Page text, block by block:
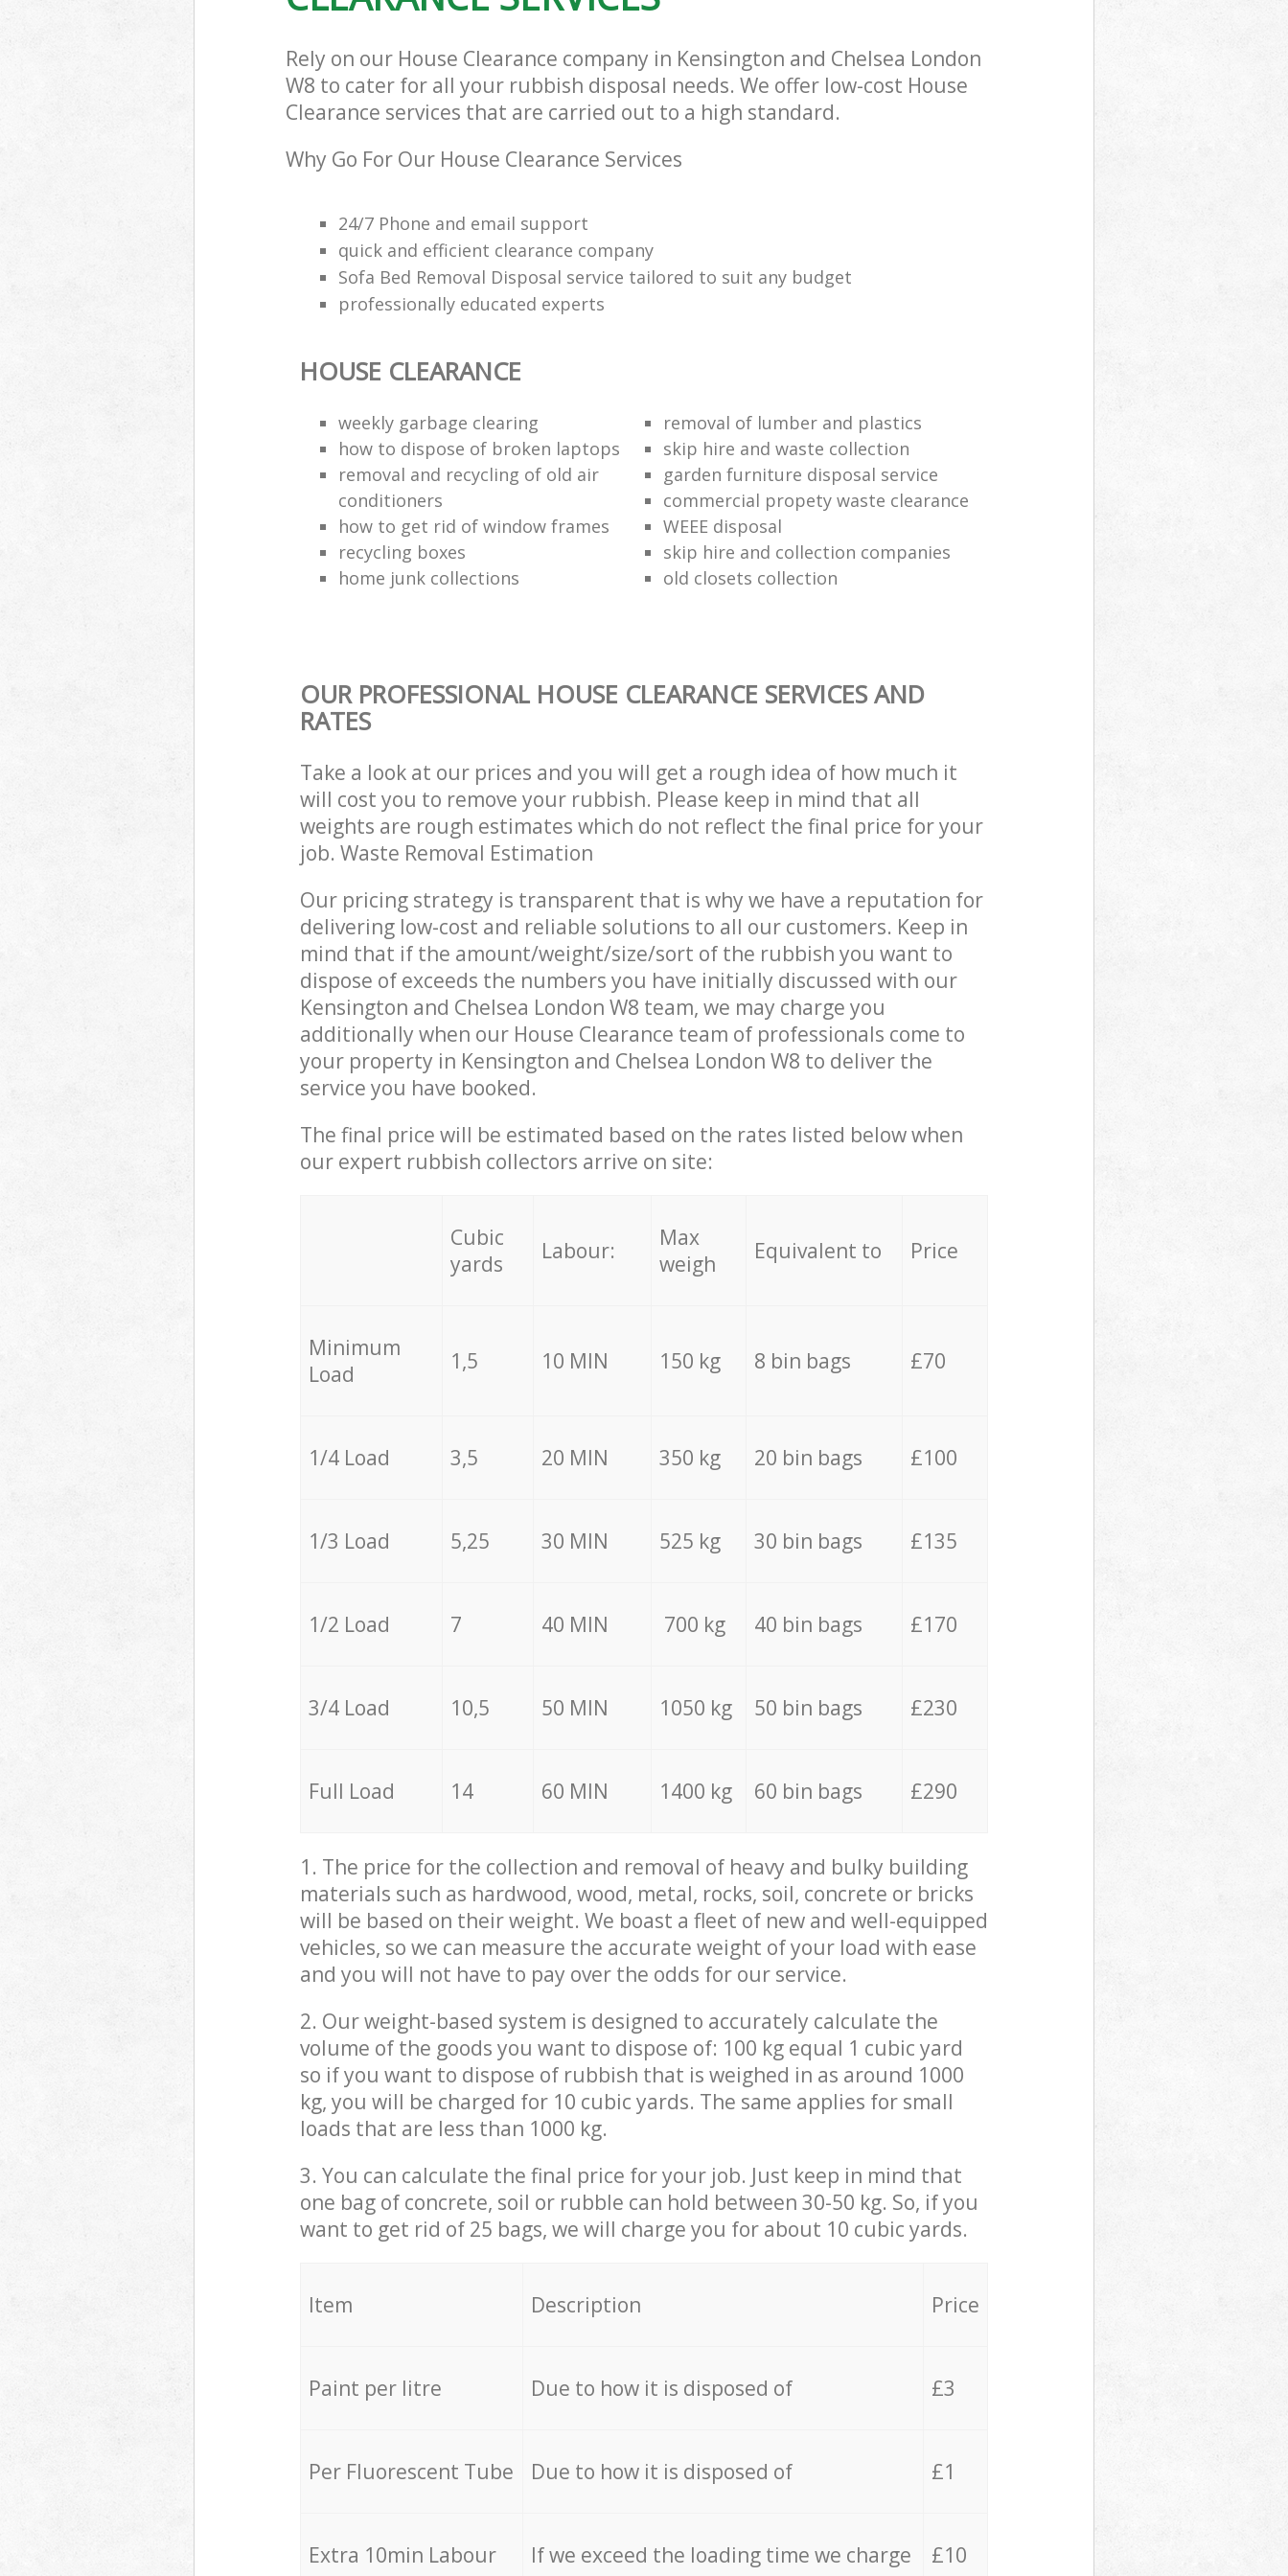
Rely on our House Clearance company in Kensington and Chelsea London
W8 to cater for all your rubbish disposal needs. We offer low-cost House
Clearance services that are carried out to a high standard.
Why Go For Our House Clearance Services
24/7 Phone and email support
quick and efficient clearance company
Sofa Bed Removal Disposal service tailored to suit any budget
professionally educated experts
HOUSE CLEARANCE
weekly garbage clearing
removal of lumber and plastics
how to dispose of broken laptops
skip hire and waste collection
removal and recycling of old air
conditioners
garden furniture disposal service
commercial propety waste clearance
how to get rid of window frames
WEEE disposal
recycling boxes
skip hire and collection companies
home junk collections
old closets collection
OUR PROFESSIONAL HOUSE CLEARANCE SERVICES AND
RATES
Take a look at our prices and you will get a rough idea of how much it
will cost you to remove your rubbish. Please keep in mind that all
weights are rough estimates which do not reflect the final price for your
job. Waste Removal Estimation
Our pricing strategy is transparent that is why we have a reputation for
delivering low-cost and reliable solutions to all our customers. Keep in
mind that if the amount/weight/size/sort of the rubbish you want to
dispose of exceeds the numbers you have initially discussed with our
Kensington and Chelsea London W8 team, we may charge you
additionally when our House Clearance team of professionals come to
your property in Kensington and Chelsea London W8 to deliver the
service you have booked.
The final price will be estimated based on the rates listed below when
our expert rubbish collectors arrive on site:
Cubic
yards
Labour:
Max
weigh
Equivalent to Price
Minimum
Load
1,5 10 MIN 150 kg 8 bin bags £70
1/4 Load 3,5 20 MIN 350 kg 20 bin bags £100
1/3 Load 5,25 30 MIN 525 kg 30 bin bags £135
1/2 Load 7 40 MIN 700 kg 40 bin bags £170
3/4 Load 10,5 50 MIN 1050 kg 50 bin bags £230
Full Load 14 60 MIN 1400 kg 60 bin bags £290
1. The price for the collection and removal of heavy and bulky building
materials such as hardwood, wood, metal, rocks, soil, concrete or bricks
will be based on their weight. We boast a fleet of new and well-equipped
vehicles, so we can measure the accurate weight of your load with ease
and you will not have to pay over the odds for our service.
2. Our weight-based system is designed to accurately calculate the
volume of the goods you want to dispose of: 100 kg equal 1 cubic yard
so if you want to dispose of rubbish that is weighed in as around 1000
kg, you will be charged for 10 cubic yards. The same applies for small
loads that are less than 1000 kg.
3. You can calculate the final price for your job. Just keep in mind that
one bag of concrete, soil or rubble can hold between 30-50 kg. So, if you
want to get rid of 25 bags, we will charge you for about 10 cubic yards.
Item Description Price
Paint per litre Due to how it is disposed of £3
Per Fluorescent Tube Due to how it is disposed of £1
Extra 10min Labour If we exceed the loading time we charge £10